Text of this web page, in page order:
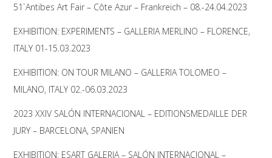
51`Antibes Art Fair – Côte Azur – Frankreich – 08.-24.04.2023
EXHIBITION: EXPERIMENTS – GALLERIA MERLINO – FLORENCE,
ITALY 01-15.03.2023
EXHIBITION: ON TOUR MILANO – GALLERIA TOLOMEO –
MILANO, ITALY 02.-06.03.2023
2023 XXIV SALÓN INTERNACIONAL – EDITIONSMEDAILLE DER
JURY – BARCELONA, SPANIEN
EXHIBITION: ESART GALERIA – SALÓN INTERNACIONAL –